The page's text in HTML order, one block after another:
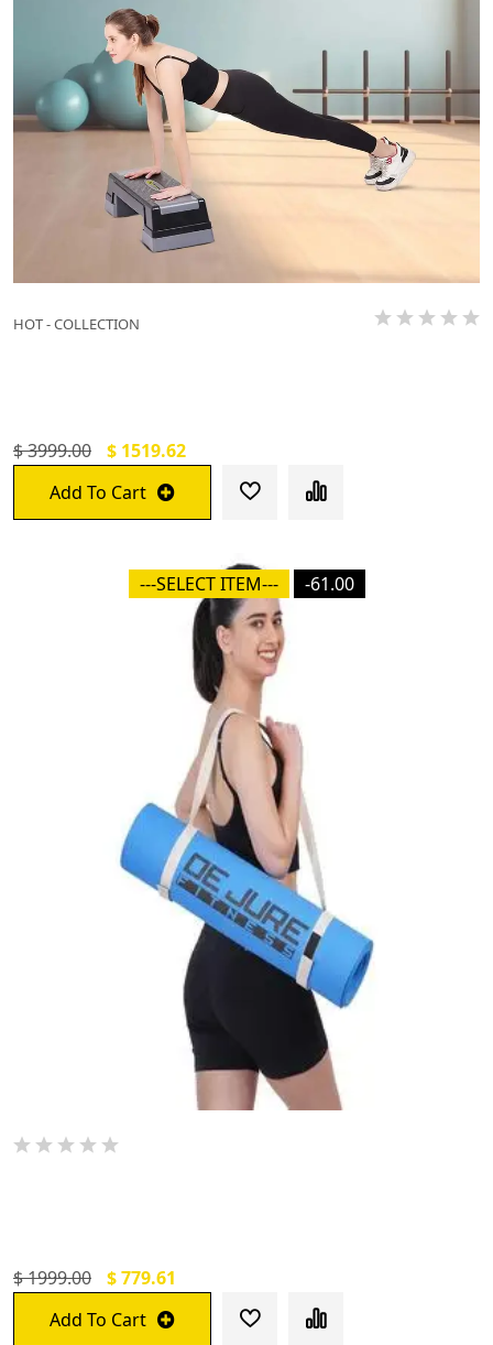
HOT - COLLECTION
$ 3999.00
$ 1519.62
Add To Cart
---SELECT ITEM--- -61.00
$ 1999.00
$ 779.61
Add To Cart